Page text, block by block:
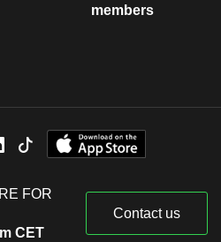
members
FOR
CET
Contact us